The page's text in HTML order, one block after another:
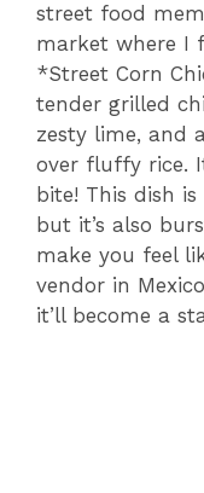
street food
market where I
*Street Corn
tender grilled
zesty lime, and
over fluffy rice.
bite! This dish
but it’s also
make you feel
vendor in
it’ll become a